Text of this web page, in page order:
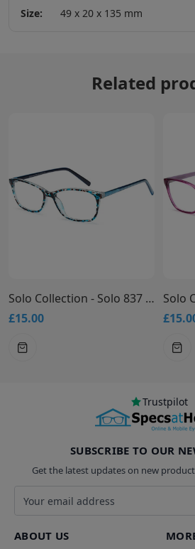
Size:
49 x 20 x 135 mm
Related
Solo Collection - Solo 837 Glasses
£15.00
Trustpilot
SUBSCRIBE TO OUR
Get the latest updates on new
Email address
ABOUT US